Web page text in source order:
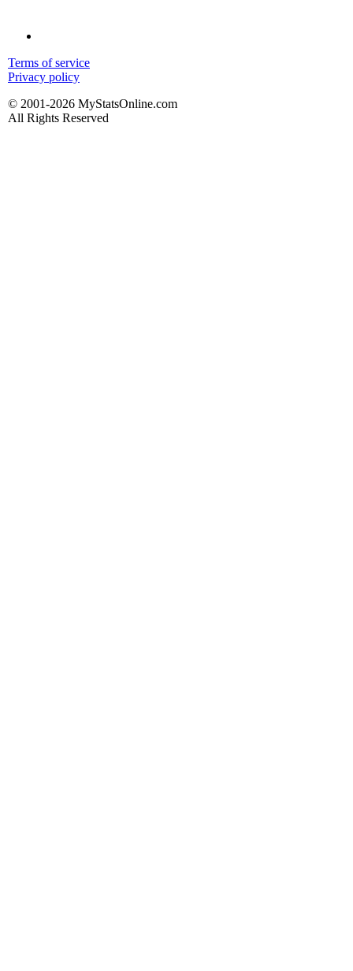
Terms of service
Privacy policy
© 2001-2026 MyStatsOnline.com
All Rights Reserved